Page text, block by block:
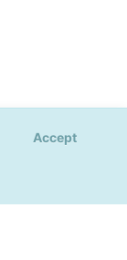
Accept